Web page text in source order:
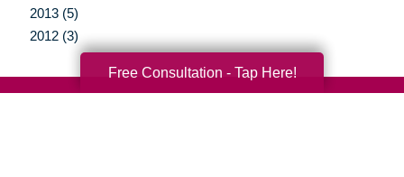
2013 (5)
2012 (3)
Free Consultation - Tap Here!